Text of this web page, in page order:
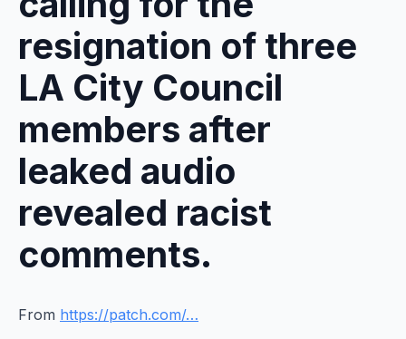
resignation of three
LA City Council
members after
leaked audio
revealed racist
comments.
From https://patch.com/…